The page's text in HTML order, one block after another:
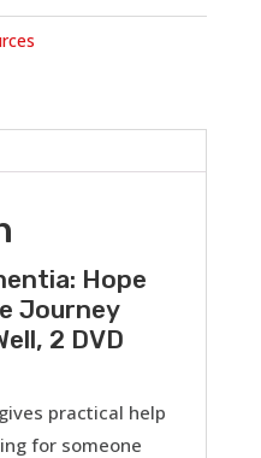
Hope
Journey
2 DVD
practical help
for someone